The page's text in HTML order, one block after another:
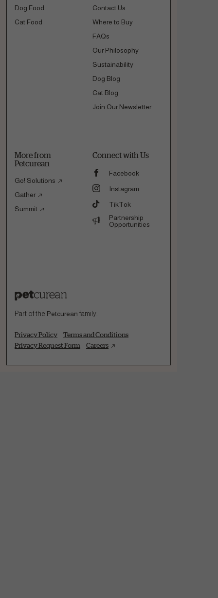
Dog Food
Cat Food
Contact Us
Where to Buy
FAQs
Our Philosophy
Sustainability
Dog Blog
Cat Blog
Join Our Newsletter
More from
Petcurean
Go! Solutions
Gather
Summit
Connect with Us
Facebook
Instagram
TikTok
Partnership
Opportunities
Part of the Petcurean family.
Privacy Policy
Terms and Conditions
Privacy Request Form
Careers